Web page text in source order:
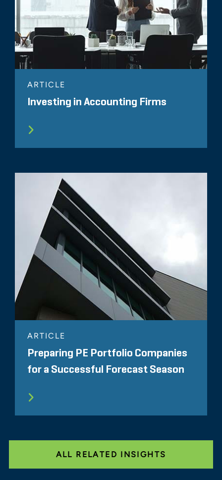
ARTICLE
Investing in Accounting Firms
ARTICLE
Preparing PE Portfolio Companies
for a Successful Forecast Season
ALL RELATED INSIGHTS